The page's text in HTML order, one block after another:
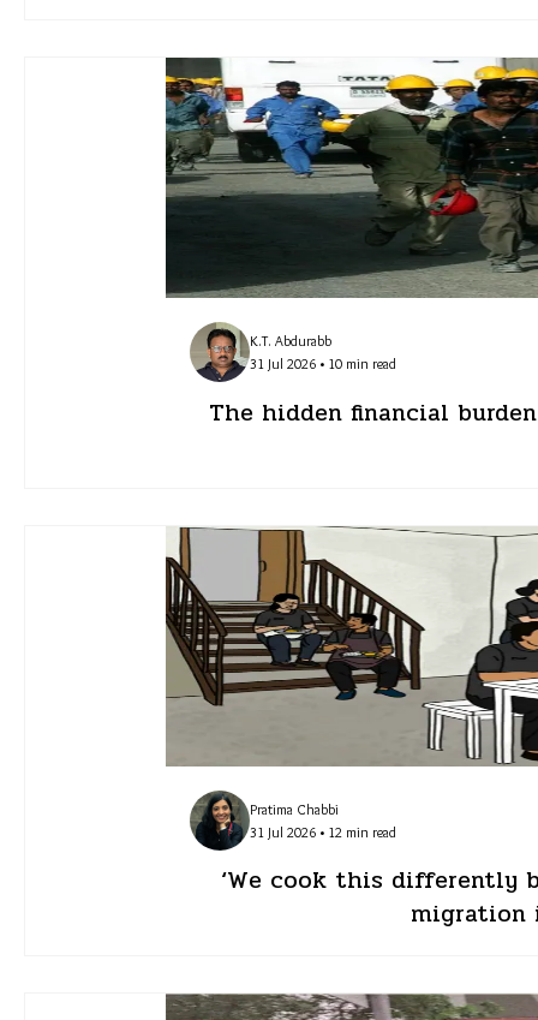
K.T. Abdurabb
31 Jul 2026 • 10 min read
The hidden financial
Pratima Chabbi
31 Jul 2026 • 12 min read
‘We cook this differently
migration